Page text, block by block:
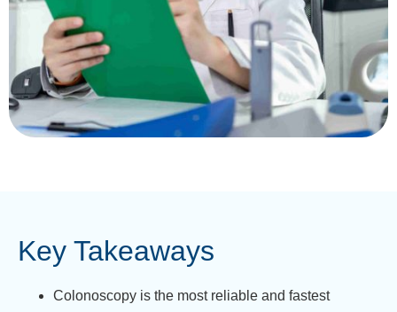
Key Takeaways
Colonoscopy is the most reliable and fastest